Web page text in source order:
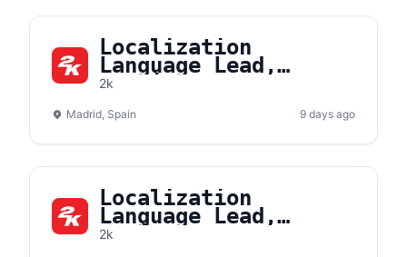
Localization
Language Lead,
Russian
2k
Madrid, Spain 9 days ago
Localization
Language Lead,
Polish
2k